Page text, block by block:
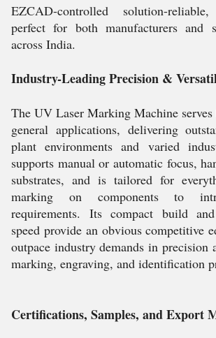
EZCAD-controlled solution-
perfect for both manufacturers and
across India.
Industry-Leading Precision &
The UV Laser Marking Machine
general applications, delivering
plant environments and varied
supports manual or automatic focus,
substrates, and is tailored for
marking on components to
requirements. Its compact build
speed provide an obvious competitive
outpace industry demands in precision
marking, engraving, and identification
Certifications, Samples, and Export